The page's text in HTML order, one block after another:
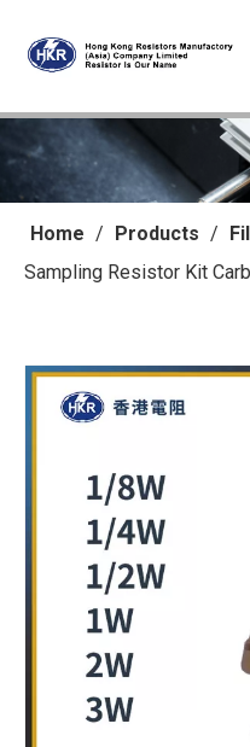
Home / Products /
Sampling Resistor Kit